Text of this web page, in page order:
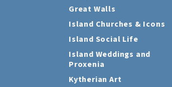
Great Walls
Island Churches & Icons
Island Social Life
Island Weddings and
Proxenia
Kytherian Art